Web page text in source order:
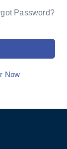
Password?
Now